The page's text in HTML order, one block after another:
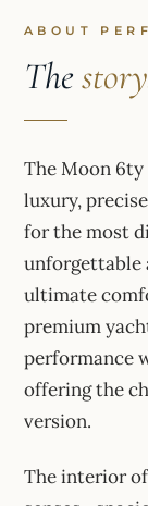
ABOUT
The
The Moon
luxury,
for the most
unforgettable
ultimate
premium
performance
offering the
version.
The interior